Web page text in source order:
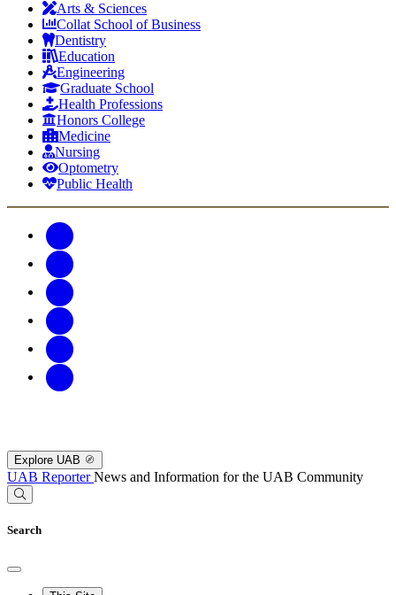
Arts & Sciences
Collat School of Business
Dentistry
Education
Engineering
Graduate School
Health Professions
Honors College
Medicine
Nursing
Optometry
Public Health
Explore UAB
UAB ReporterNews and Information for the UAB Community
Search